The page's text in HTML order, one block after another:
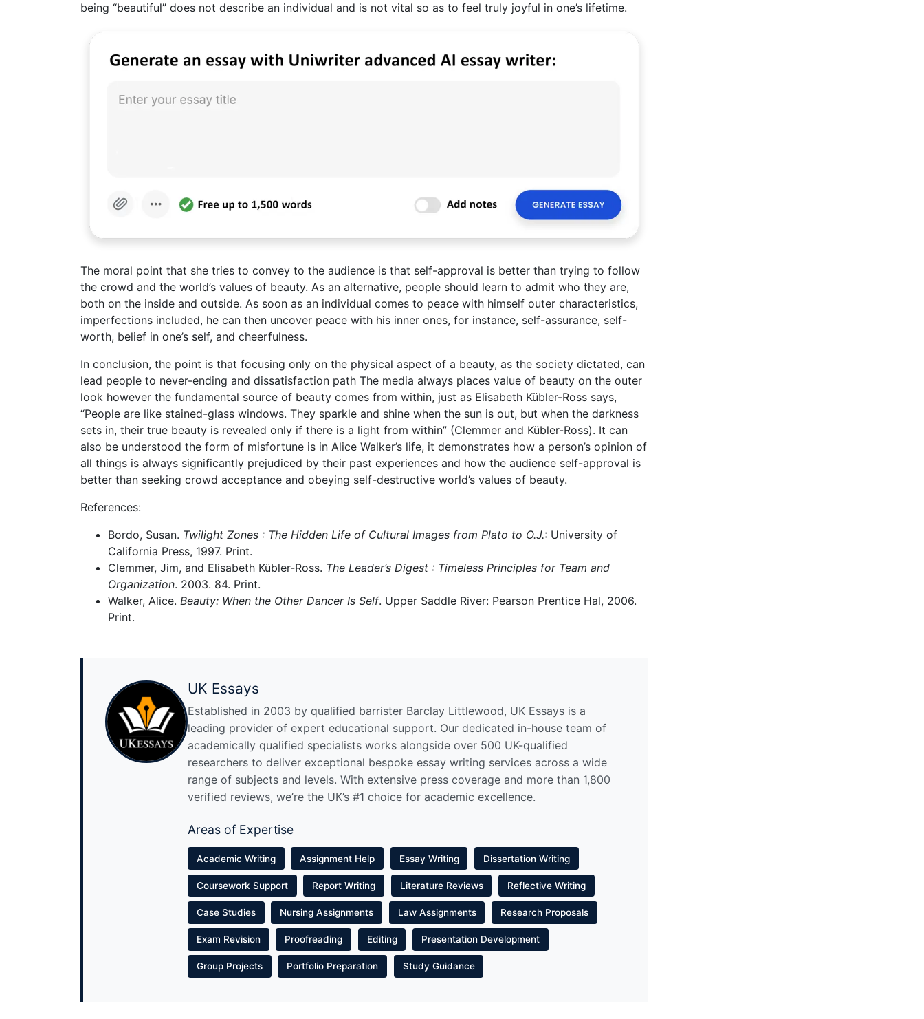
being “beautiful” does not describe an individual and is not vital so as to feel truly joyful in one’s lifetime.
The moral point that she tries to convey to the audience is that self-approval is better than trying to follow
the crowd and the world’s values of beauty. As an alternative, people should learn to admit who they are,
both on the inside and outside. As soon as an individual comes to peace with himself outer characteristics,
imperfections included, he can then uncover peace with his inner ones, for instance, self-assurance, self-
worth, belief in one’s self, and cheerfulness.
In conclusion, the point is that focusing only on the physical aspect of a beauty, as the society dictated, can
lead people to never-ending and dissatisfaction path The media always places value of beauty on the outer
look however the fundamental source of beauty comes from within, just as Elisabeth Kübler-Ross says,
“People are like stained-glass windows. They sparkle and shine when the sun is out, but when the darkness
sets in, their true beauty is revealed only if there is a light from within” (Clemmer and Kübler-Ross). It can
also be understood the form of misfortune is in Alice Walker’s life, it demonstrates how a person’s opinion of
all things is always significantly prejudiced by their past experiences and how the audience self-approval is
better than seeking crowd acceptance and obeying self-destructive world’s values of beauty.
References:
Bordo, Susan. Twilight Zones : The Hidden Life of Cultural Images from Plato to O.J.: University of
California Press, 1997. Print.
Clemmer, Jim, and Elisabeth Kübler-Ross. The Leader’s Digest : Timeless Principles for Team and
Organization. 2003. 84. Print.
Walker, Alice. Beauty: When the Other Dancer Is Self. Upper Saddle River: Pearson Prentice Hal, 2006.
Print.
UK Essays
Established in 2003 by qualified barrister Barclay Littlewood, UK Essays is a
leading provider of expert educational support. Our dedicated in-house team of
academically qualified specialists works alongside over 500 UK-qualified
researchers to deliver exceptional bespoke essay writing services across a wide
range of subjects and levels. With extensive press coverage and more than 1,800
verified reviews, we’re the UK’s #1 choice for academic excellence.
Areas of Expertise
Academic Writing Assignment Help Essay Writing Dissertation Writing
Coursework Support Report Writing Literature Reviews Reflective Writing
Case Studies Nursing Assignments Law Assignments Research Proposals
Exam Revision Proofreading Editing Presentation Development
Group Projects Portfolio Preparation Study Guidance